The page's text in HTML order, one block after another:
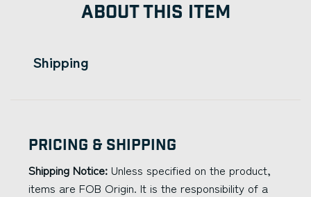
ABOUT THIS ITEM
Shipping
Pricing & Shipping
Shipping Notice: Unless specified on the product,
items are FOB Origin. It is the responsibility of a